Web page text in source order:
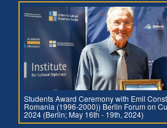
Students Award Ceremony with Emil
Romania (1996-2000)) Berlin Forum on
2024 (Berlin; May 16th - 19th, 2024)